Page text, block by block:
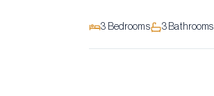
3 Bedrooms 3Bathrooms